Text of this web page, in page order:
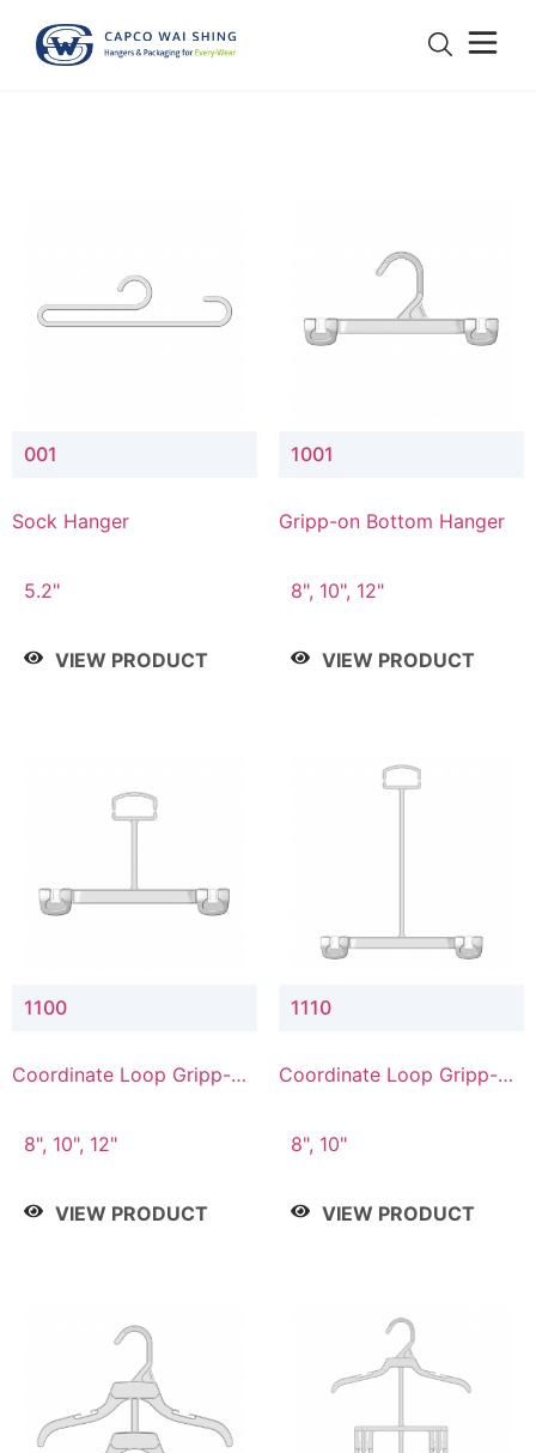
001
Sock Hanger
5.2"
VIEW PRODUCT
1001
Gripp-on Bottom Hanger
8", 10", 12"
VIEW PRODUCT
1100
Coordinate Loop Gripp-on
8", 10", 12"
VIEW PRODUCT
1110
Coordinate Loop Gripp-on
8", 10"
VIEW PRODUCT